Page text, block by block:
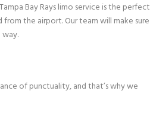
Bay Rays limo service is the perfect
the airport. Our team will make sure
of punctuality, and that’s why we